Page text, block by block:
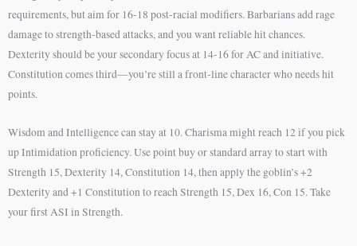
requirements, but aim for 16-18 post-racial modifiers. Barbarians add rage
damage to strength-based attacks, and you want reliable hit chances.
Dexterity should be your secondary focus at 14-16 for AC and initiative.
Constitution comes third—you’re still a front-line character who needs hit
points.
Wisdom and Intelligence can stay at 10. Charisma might reach 12 if you pick
up Intimidation proficiency. Use point buy or standard array to start with
Strength 15, Dexterity 14, Constitution 14, then apply the goblin’s +2
Dexterity and +1 Constitution to reach Strength 15, Dex 16, Con 15. Take
your first ASI in Strength.